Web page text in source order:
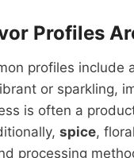
Profiles
profiles include
or sparkling,
is often a
spice,
processing